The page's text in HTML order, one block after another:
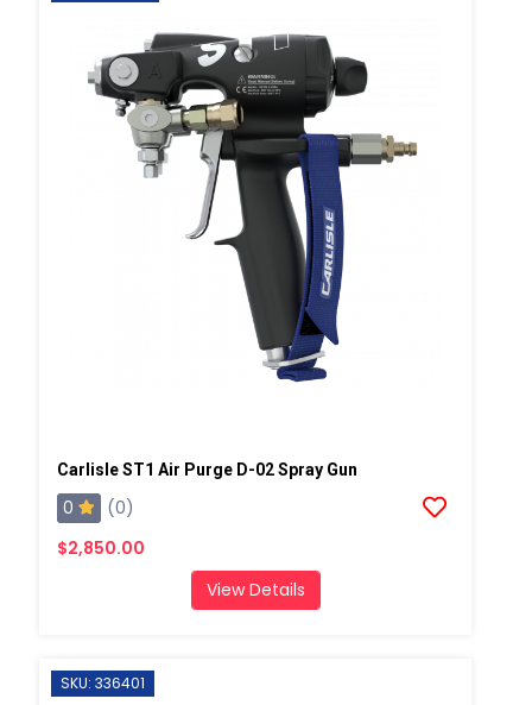
Carlisle ST1 Air Purge D-02 Spray Gun
0
(0)
$2,850.00
View Details
SKU: 336401